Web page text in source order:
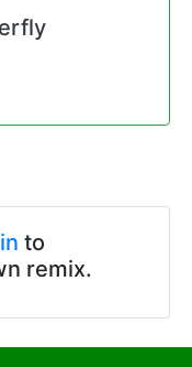
to
remix.